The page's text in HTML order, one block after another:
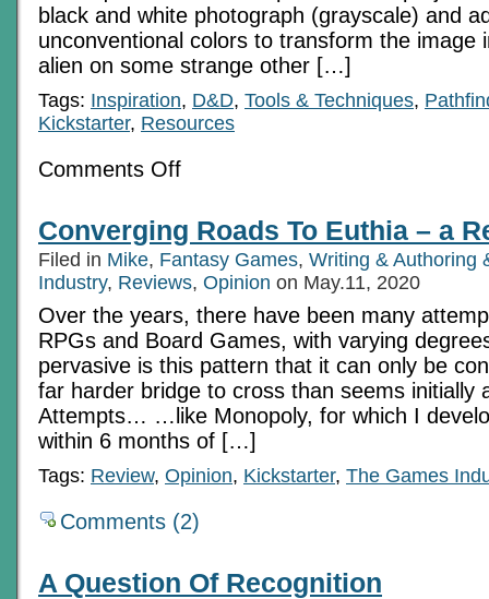
black and white photograph (grayscale) and
unconventional colors to transform the image
alien on some strange other […]
Tags: Inspiration, D&D, Tools & Techniques,
Kickstarter, Resources
Comments Offon
RPGs:
Project
No
2
Converging Roads To Euthia – a
Filed in Mike, Fantasy Games, Writing & Authoring
Industry, Reviews, Opinion on May.11, 2020
Over the years, there have been many
RPGs and Board Games, with varying
pervasive is this pattern that it can only be
far harder bridge to cross than seems initially
Attempts… …like Monopoly, for which I
within 6 months of […]
Tags: Review, Opinion, Kickstarter, The Games
Comments (2)
A Question Of Recognition